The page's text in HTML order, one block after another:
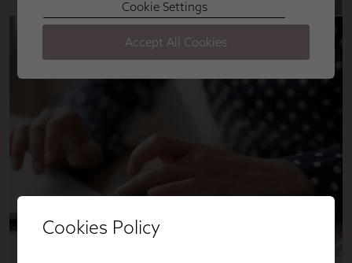
Cookies Policy